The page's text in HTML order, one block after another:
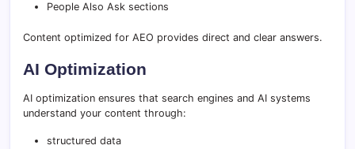
People Also Ask sections
Content optimized for AEO provides direct and clear answers.
AI Optimization
AI optimization ensures that search engines and AI systems
understand your content through:
structured data